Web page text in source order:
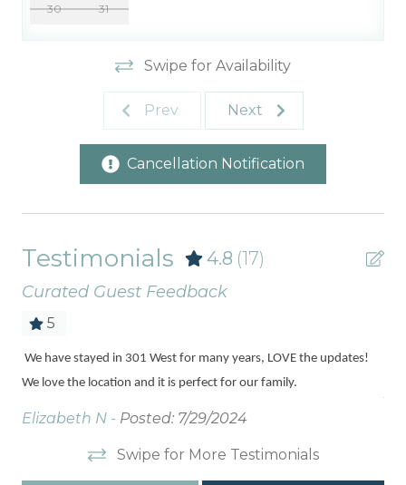
30 31
Swipe for Availability
Prev Next
Cancellation Notification
Testimonials 4.8 (17)
Curated Guest Feedback
5
We have stayed in 301 West for many years, LOVE the updates!
We love the location and it is perfect for our family.
Elizabeth N - Posted: 7/29/2024
Swipe for More Testimonials